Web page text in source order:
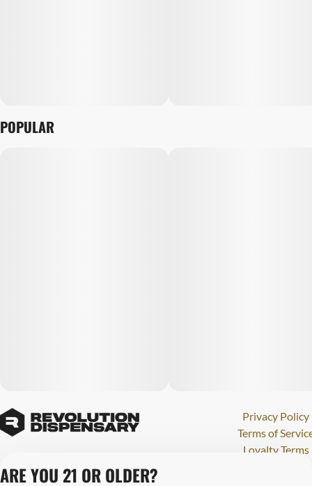
POPULAR
Privacy Policy
Terms of
Loyalty Terms
ARE YOU 21 OR OLDER?